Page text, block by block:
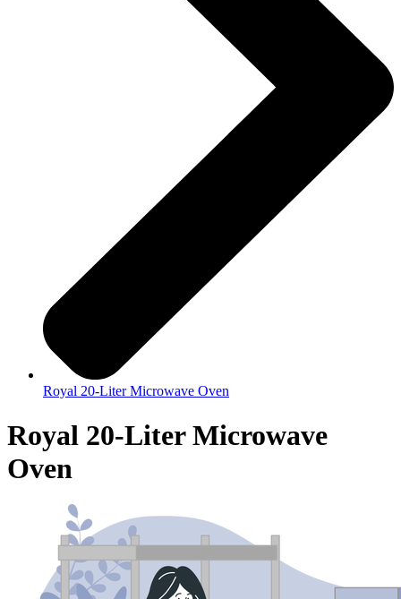
Royal 20-Liter Microwave Oven
Royal 20-Liter Microwave
Oven